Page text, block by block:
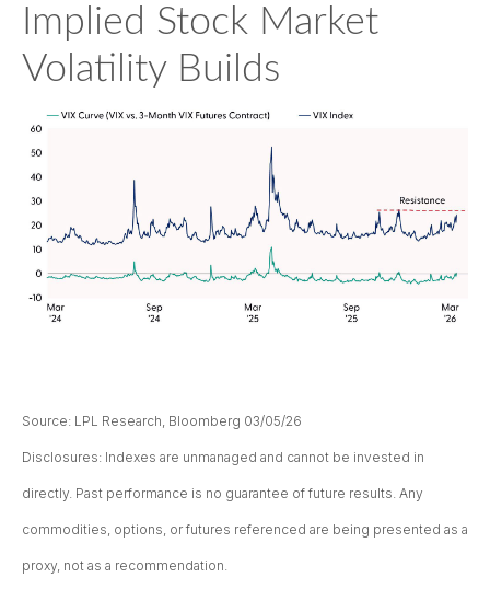
Implied Stock Market
Volatility Builds
Source: LPL Research, Bloomberg 03/05/26
Disclosures: Indexes are unmanaged and cannot be invested in
directly. Past performance is no guarantee of future results. Any
commodities, options, or futures referenced are being presented as a
proxy, not as a recommendation.